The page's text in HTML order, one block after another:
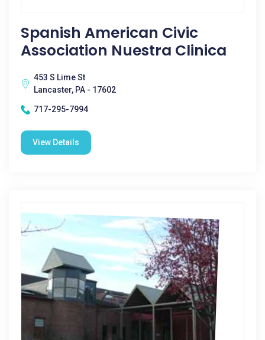
Spanish American Civic
Association Nuestra Clinica
453 S Lime St
Lancaster, PA - 17602
717-295-7994
View Details